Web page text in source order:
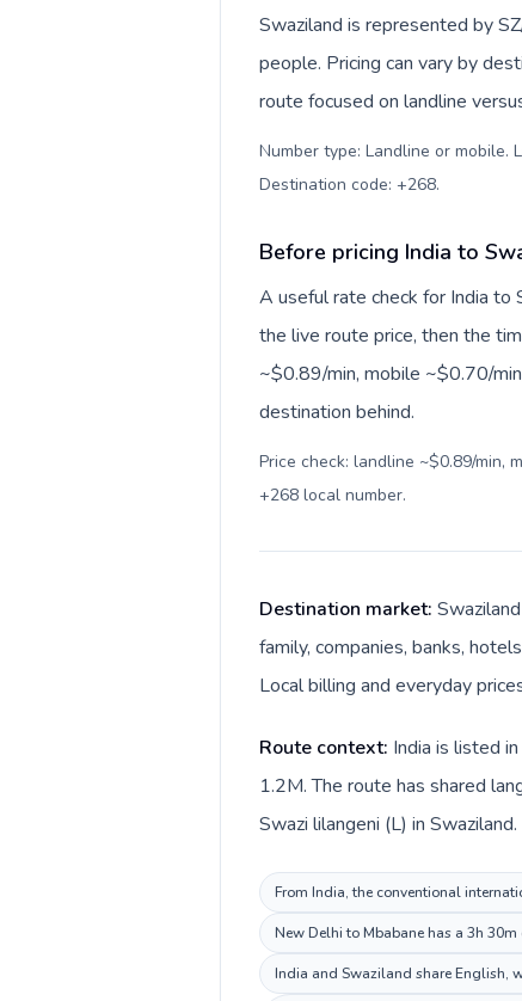
Swaziland is represented by
people. Pricing can vary by
route focused on landline
Number type: Landline or mobile.
Destination code: +268.
Before pricing India to
A useful rate check for India
the live route price, then the
~$0.89/min, mobile ~$0.70/
destination behind.
Price check: landline ~$0.89/min,
+268 local number.
Destination market:
family, companies, banks,
Local billing and everyday
Route context: India is listed
1.2M. The route has shared
Swazi lilangeni (L) in Swaziland.
From India, the conventional
New Delhi to Mbabane has a 3h
India and Swaziland share English,